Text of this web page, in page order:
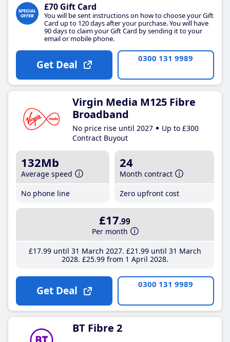
£70 Gift Card
You will be sent instructions on how to choose your Gift
Card up to 120 days after your purchase. You will have
90 days to claim your Gift Card by sending it to your
email or mobile phone.
Get Deal 0300 131 9989
Virgin Media M125 Fibre
Broadband
No price rise until 2027
Up to £300
Contract Buyout
132Mb
Average speed
No phone line
24
Month contract
Zero upfront cost
£17.99
Per month
£17.99until 31 March 2027 £21 .99until 31 March
2028 £25.99from 1 April 2028
Get Deal 0300 131 9989
BT Fibre 2